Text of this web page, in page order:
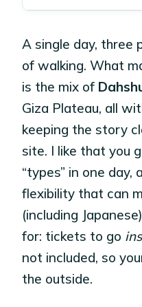
A single day, three
of walking. What
is the mix of
Giza Plateau, all
keeping the story
site. I like that you
“types” in one day,
flexibility that can
(including
for: tickets to go
not included, so
the outside.